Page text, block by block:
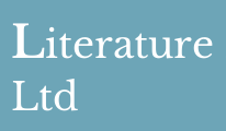
Literature
Ltd